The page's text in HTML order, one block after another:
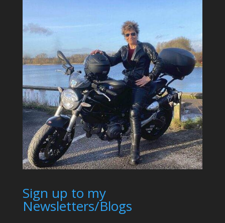
Sign up to my
Newsletters/Blogs